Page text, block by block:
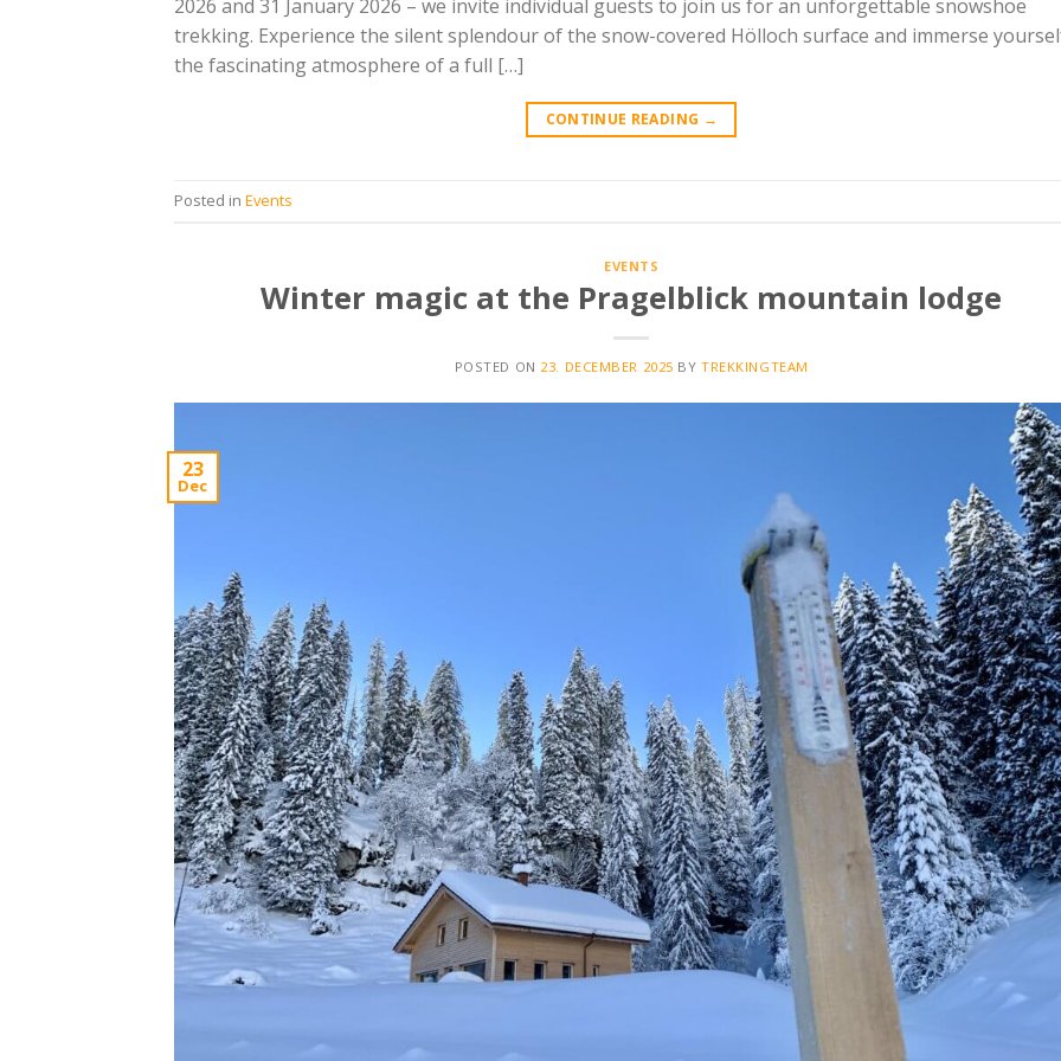
2026 and 31 January 2026 – we invite individual guests to join us for an unforgettable snowshoe
trekking. Experience the silent splendour of the snow-covered Hölloch surface and immerse
the fascinating atmosphere of a full […]
CONTINUE READING →
Posted in Events
EVENTS
Winter magic at the Pragelblick mountain lodge
POSTED ON 23. DECEMBER 2025 BYTREKKINGTEAM
23
Dec